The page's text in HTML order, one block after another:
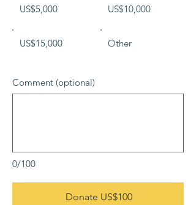
US$5,000 US$10,000
US$15,000 Other
0/100
Comment (optional)
Donate US$100